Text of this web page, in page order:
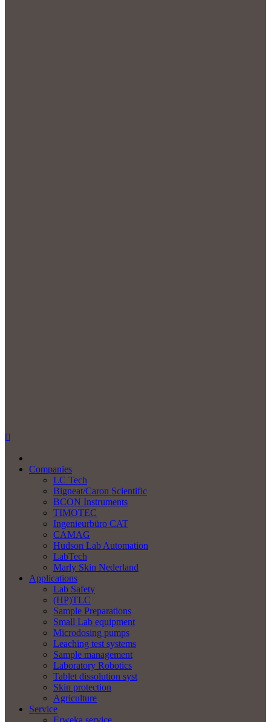
Companies
LC Tech
Bigneat/Caron Scientific
BCON Instruments
TIMOTEC
Ingenieurbüro CAT
CAMAG
Hudson Lab Automation
LabTech
Marly Skin Nederland
Applications
Lab Safety
(HP)TLC
Sample Preparations
Small Lab equipment
Microdosing pumps
Leaching test systems
Sample management
Laboratory Robotics
Tablet dissolution syst
Skin protection
Agriculture
Service
Erweka service